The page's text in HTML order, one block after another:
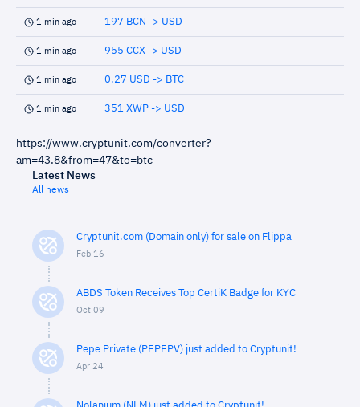
1 min ago 197 BCN -> USD
1 min ago 955 CCX -> USD
1 min ago 0.27 USD -> BTC
1 min ago 351 XWP -> USD
https://www.cryptunit.com/converter?
am=43.8&from=47&to=btc
Latest News
All news
Cryptunit.com (Domain only) for sale on Flippa
Feb 16
ABDS Token Receives Top CertiK Badge for KYC
Oct 09
Pepe Private (PEPEPV) just added to Cryptunit!
Apr 24